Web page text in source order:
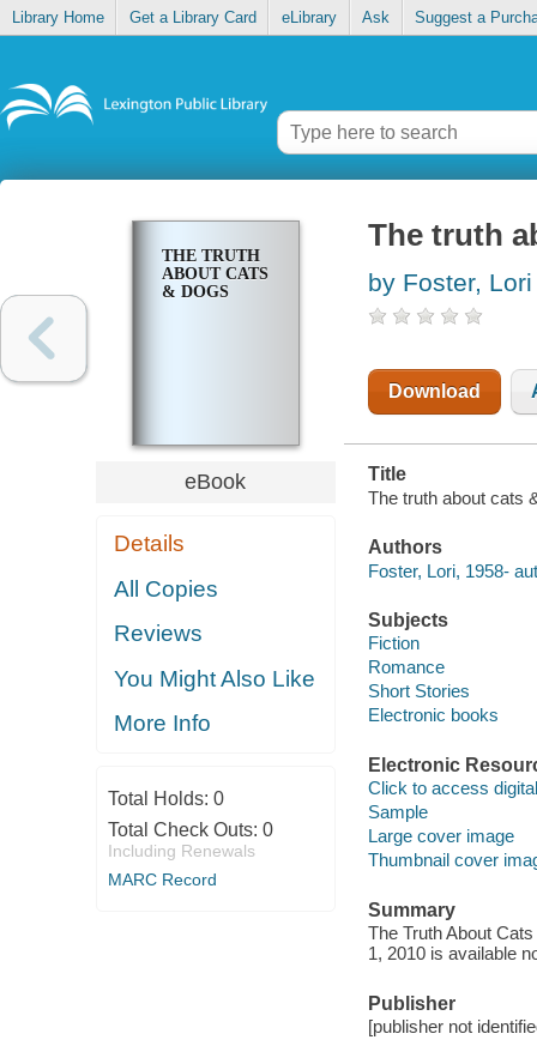
Library Home Get a Library Card eLibrary Ask Suggest a
THE TRUTH
ABOUT CATS
& DOGS
eBook
Details
All Copies
Reviews
You Might Also Like
More Info
Total Holds: 0
Total Check Outs: 0
Including Renewals
MARC Record
The truth
by Foster, Lori
Download
Title
The truth about cats
Authors
Foster, Lori, 1958-
Subjects
Fiction
Romance
Short Stories
Electronic books
Electronic
Click to access
Sample
Large cover image
Thumbnail cover
Summary
The Truth About
1, 2010 is available
Publisher
[publisher not